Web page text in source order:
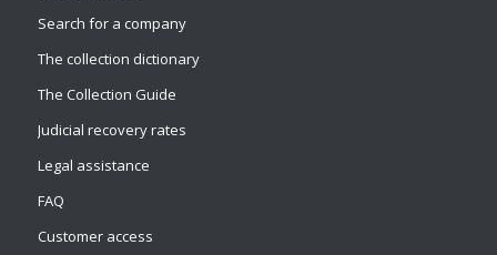
Search for a company
The collection dictionary
The Collection Guide
Judicial recovery rates
Legal assistance
FAQ
Customer access